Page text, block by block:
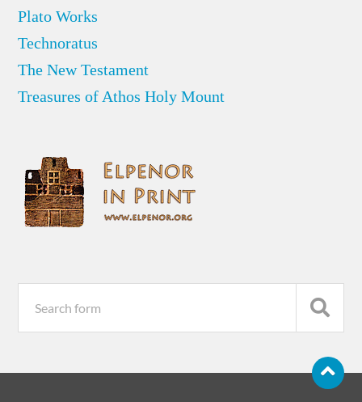
Plato Works
Technoratus
The New Testament
Treasures of Athos Holy Mount